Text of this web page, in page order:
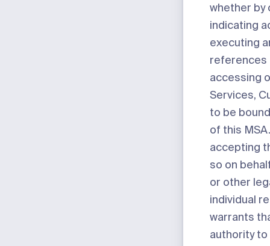
whether by
indicating
executing
references
accessing
Services,
to be
of this
accepting
so on
or other
individual
warrants
authority